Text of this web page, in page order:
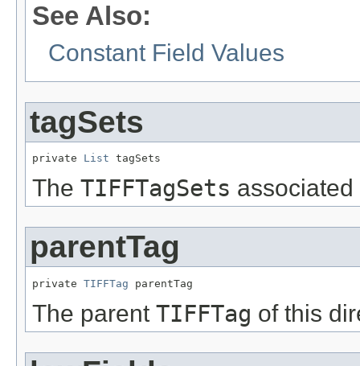
See Also:
Constant Field Values
tagSets
private List tagSets
The TIFFTagSets
parentTag
private TIFFTag parentTag
The parent TIFFTag of this